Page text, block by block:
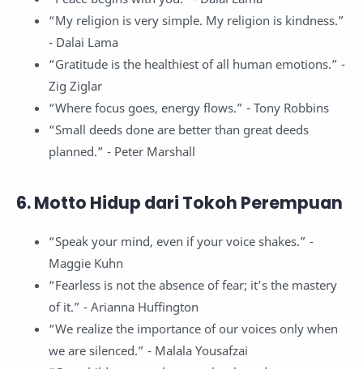
“My religion is very simple. My religion is kindness.”
- Dalai Lama
“Gratitude is the healthiest of all human emotions.” -
Zig Ziglar
“Where focus goes, energy flows.” - Tony Robbins
“Small deeds done are better than great deeds
planned.” - Peter Marshall
6. Motto Hidup dari Tokoh Perempuan
“Speak your mind, even if your voice shakes.” -
Maggie Kuhn
“Fearless is not the absence of fear; it’s the mastery
of it.” - Arianna Huffington
“We realize the importance of our voices only when
we are silenced.” - Malala Yousafzai